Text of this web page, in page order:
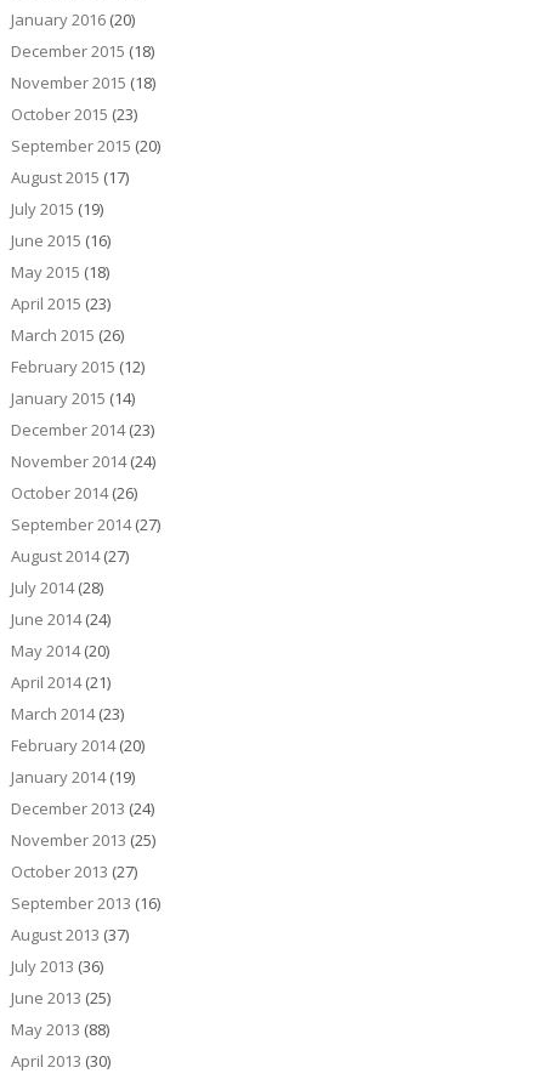
January 2016(20)
December 2015 (18)
November 2015 (18)
October 2015 (23)
September 2015 (20)
August 2015 (17)
July 2015 (19)
June 2015 (16)
May 2015 (18)
April 2015 (23)
March 2015 (26)
February 2015 (12)
January 2015 (14)
December 2014(23)
November 2014(24)
October 2014(26)
September 2014(27)
August 2014(27)
July 2014(28)
June 2014(24)
May 2014(20)
April 2014(21)
March 2014(23)
February 2014(20)
January 2014(19)
December 2013 (24)
November 2013 (25)
October 2013 (27)
September 2013 (16)
August 2013 (37)
July 2013 (36)
June 2013 (25)
May 2013 (88)
April 2013 (30)